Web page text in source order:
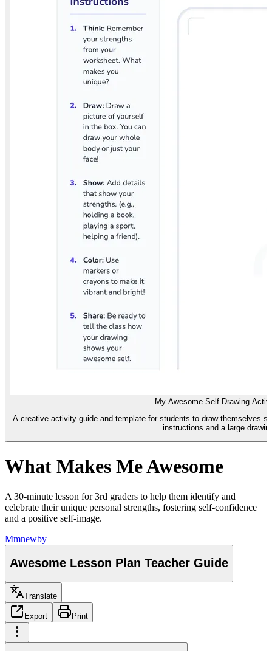
My Awesome Self Drawing
A creative activity guide and template for students to draw themselves
instructions and a large
What Makes Me Awesome
A 30-minute lesson for 3rd graders to help them identify and
celebrate their unique personal strengths, fostering self-confidence
and a positive self-image.
Mmnewby
Awesome Lesson Plan Teacher Guide
Translate
Export Print